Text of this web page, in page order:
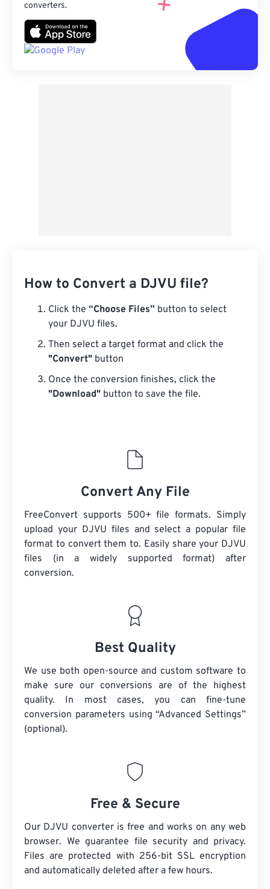
converters.
How to Convert a DJVU file?
Click the “Choose Files” button to select
your DJVU files.
Then select a target format and click the
"Convert" button
Once the conversion finishes, click the
"Download" button to save the file.
Convert Any File
FreeConvert supports 500+ file formats. Simply
upload your DJVU files and select a popular file
format to convert them to. Easily share your DJVU
files (in a widely supported format) after
conversion.
Best Quality
We use both open-source and custom software to
make sure our conversions are of the highest
quality. In most cases, you can fine-tune
conversion parameters using “Advanced Settings”
(optional).
Free & Secure
Our DJVU converter is free and works on any web
browser. We guarantee file security and privacy.
Files are protected with 256-bit SSL encryption
and automatically deleted after a few hours.